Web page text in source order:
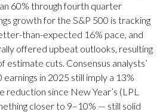
60% through fourth quarter
growth for the S&P 500 is tracking
than-expected 16% pace, and
offered upbeat outlooks, resulting
estimate cuts. Consensus analysts’
in 2025 still imply a 13%
since New Year’s (LPL
closer to 9–10% — still solid